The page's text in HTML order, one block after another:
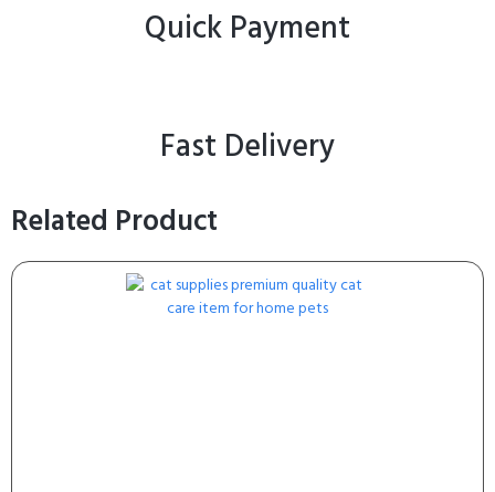
Quick Payment
Fast Delivery
Related Product